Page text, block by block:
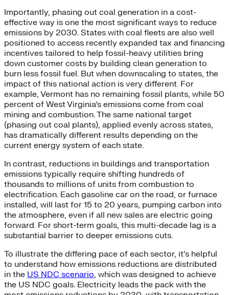
Importantly, phasing out coal generation in a cost-
effective way is one the most significant ways to reduce
emissions by 2030. States with coal fleets are also well
positioned to access recently expanded tax and financing
incentives tailored to help fossil-heavy utilities bring
down customer costs by building clean generation to
burn less fossil fuel. But when downscaling to states, the
impact of this national action is very different. For
example, Vermont has no remaining fossil plants, while 50
percent of West Virginia’s emissions come from coal
mining and combustion. The same national target
(phasing out coal plants), applied evenly across states,
has dramatically different results depending on the
current energy system of each state.
In contrast, reductions in buildings and transportation
emissions typically require shifting hundreds of
thousands to millions of units from combustion to
electrification. Each gasoline car on the road, or furnace
installed, will last for 15 to 20 years, pumping carbon into
the atmosphere, even if all new sales are electric going
forward. For short-term goals, this multi-decade lag is a
substantial barrier to deeper emissions cuts.
To illustrate the differing pace of each sector, it’s helpful
to understand how emissions reductions are distributed
in the US NDC scenario, which was designed to achieve
the US NDC goals. Electricity leads the pack with the